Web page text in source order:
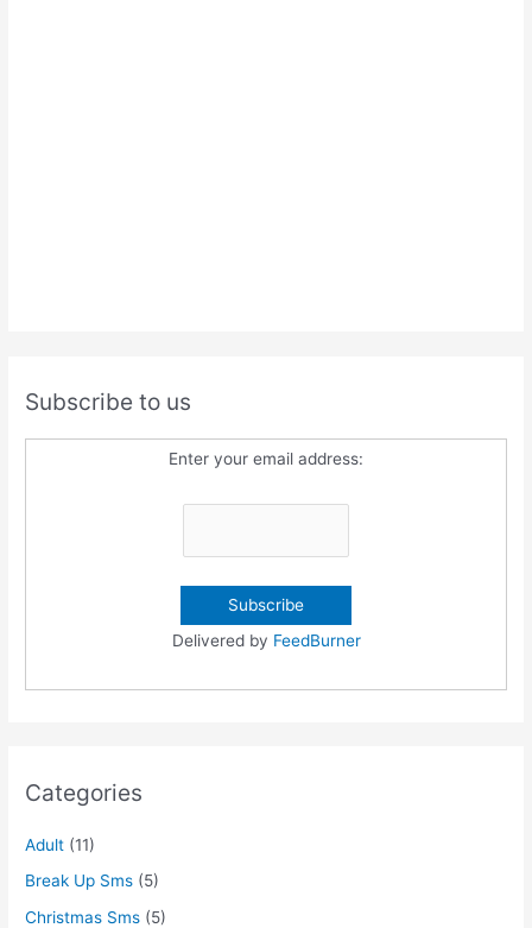
Subscribe to us
Enter your email address:
Delivered by FeedBurner
Categories
Adult (11)
Break Up Sms (5)
Christmas Sms (5)